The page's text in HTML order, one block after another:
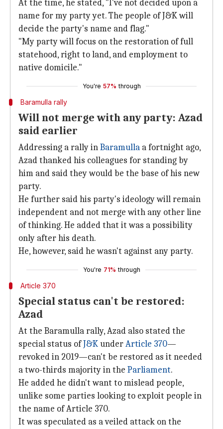
At the time, he stated, "I've not decided upon a
name for my party yet. The people of J&K will
decide the party's name and flag."
"My party will focus on the restoration of full
statehood, right to land, and employment to
native domicile."
You're 57% through
Baramulla rally
Will not merge with any party: Azad
said earlier
Addressing a rally inBaramulla a fortnight ago,
Azad thanked his colleagues for standing by
him and said they would be the base of his new
party.
He further said his party's ideology will remain
independent and not merge with any other line
of thinking. He added that it was a possibility
only after his death.
He, however, said he wasn't against any party.
You're 71% through
Article 370
Special status can't be restored:
Azad
At the Baramulla rally, Azad also stated the
special status ofJ&KunderArticle 370—
revoked in 2019—can't be restored as it needed
a two-thirds majority in the Parliament.
He added he didn't want to mislead people,
unlike some parties looking to exploit people in
the name of Article 370.
It was speculated as a veiled attack on the